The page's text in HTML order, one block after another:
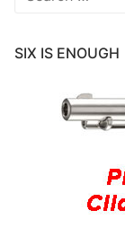
SIX IS ENOUGH